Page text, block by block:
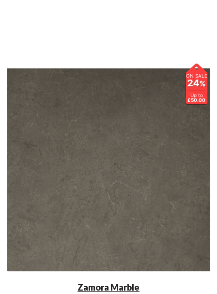
ON SALE
24%
Up to
£50.00
Zamora Marble